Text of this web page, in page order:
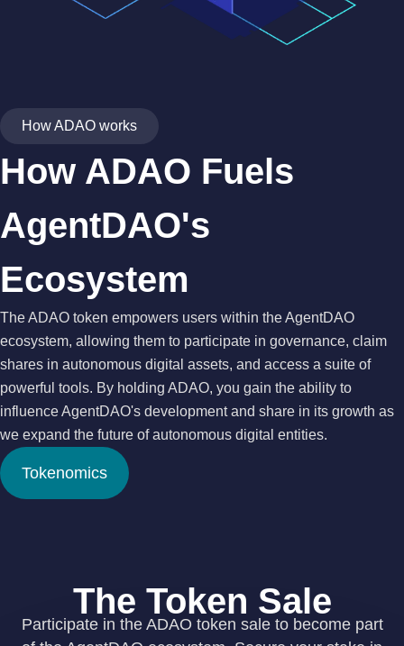
How ADAO works
How ADAO Fuels
AgentDAO's
Ecosystem
The ADAO token empowers users within the AgentDAO
ecosystem, allowing them to participate in governance, claim
shares in autonomous digital assets, and access a suite of
powerful tools. By holding ADAO, you gain the ability to
influence AgentDAO's development and share in its growth as
we expand the future of autonomous digital entities.
Tokenomics
The Token Sale
Participate in the ADAO token sale to become part